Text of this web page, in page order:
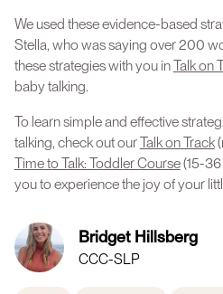
We used these evidence-based
Stella, who was saying over 200
these strategies with you inTalk on
baby talking.
To learn simple and effective
talking, check out ourTalk on Track
Time to Talk: Toddler Course(15-36
you to experience the joy of your
Bridget Hillsberg
CCC-SLP